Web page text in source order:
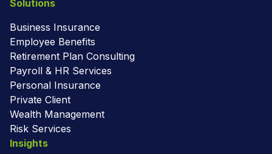
Solutions
Business Insurance
Employee Benefits
Retirement Plan Consulting
Payroll & HR Services
Personal Insurance
Private Client
Wealth Management
Risk Services
Insights